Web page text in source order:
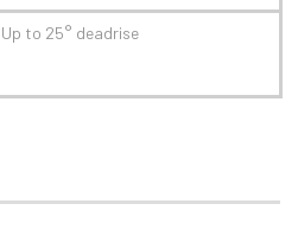
Up to 25° deadrise